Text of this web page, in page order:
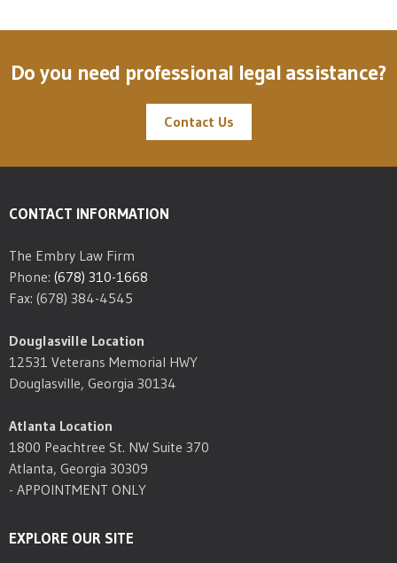
Do you need professional legal assistance?
Contact Us
CONTACT INFORMATION
The Embry Law Firm
Phone: (678) 310-1668
Fax: (678) 384-4545
Douglasville Location
12531 Veterans Memorial HWY
Douglasville, Georgia 30134
Atlanta Location
1800 Peachtree St. NW Suite 370
Atlanta, Georgia 30309
- APPOINTMENT ONLY
EXPLORE OUR SITE